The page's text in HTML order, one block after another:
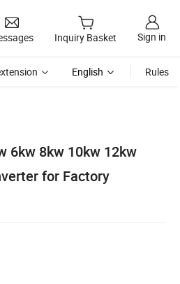
Inquiry Basket Sign in
English Rules
6kw 8kw 10kw 12kw
for Factory